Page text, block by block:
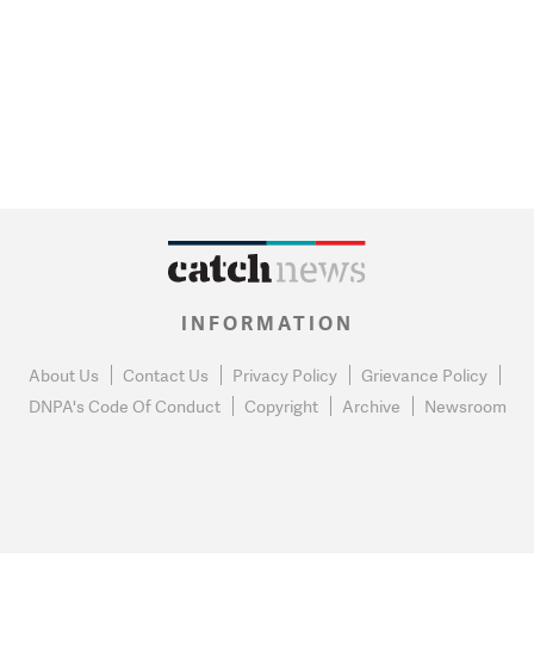
INFORMATION
About Us Contact Us Privacy Policy
Grievance Policy
DNPA's Code Of Conduct
Copyright Archive Newsroom